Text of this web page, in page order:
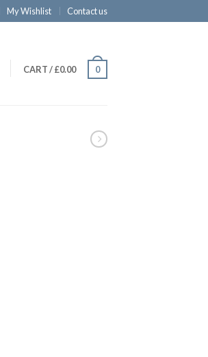
My Wishlist Contact us
CART/£0.00 0